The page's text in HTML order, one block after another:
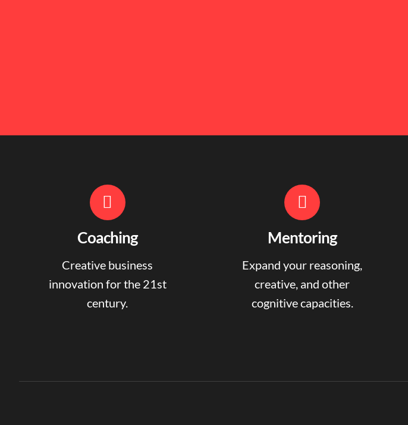
Coaching
Creative business
innovation for the 21st
century.
Mentoring
Expand your reasoning,
creative, and other
cognitive capacities.